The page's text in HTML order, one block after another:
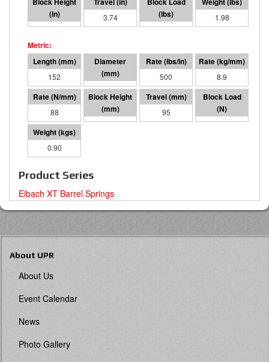
2.24 3.74 1882 1.98
152 64 I.D. 500 8.9
88 57 95 8371
0.90
Product Series
Eibach XT Barrel Springs
About UPR
About Us
Event Calendar
News
Photo Gallery